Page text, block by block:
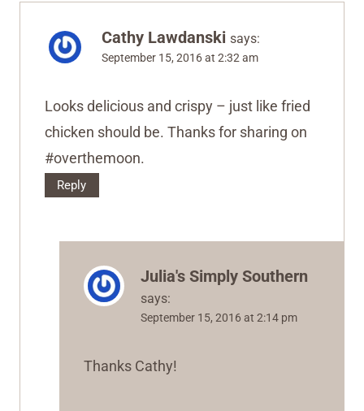
Cathy Lawdanski says:
September 15, 2016 at 2:32 am
Looks delicious and crispy – just like fried
chicken should be. Thanks for sharing on
#overthemoon.
Reply
Julia's Simply Southern
says:
September 15, 2016 at 2:14 pm
Thanks Cathy!